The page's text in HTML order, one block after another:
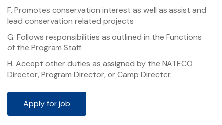
F. Promotes conservation interest as well as assist and
lead conservation related projects
G. Follows responsibilities as outlined in the Functions
of the Program Staff.
H. Accept other duties as assigned by the NATECO
Director, Program Director, or Camp Director.